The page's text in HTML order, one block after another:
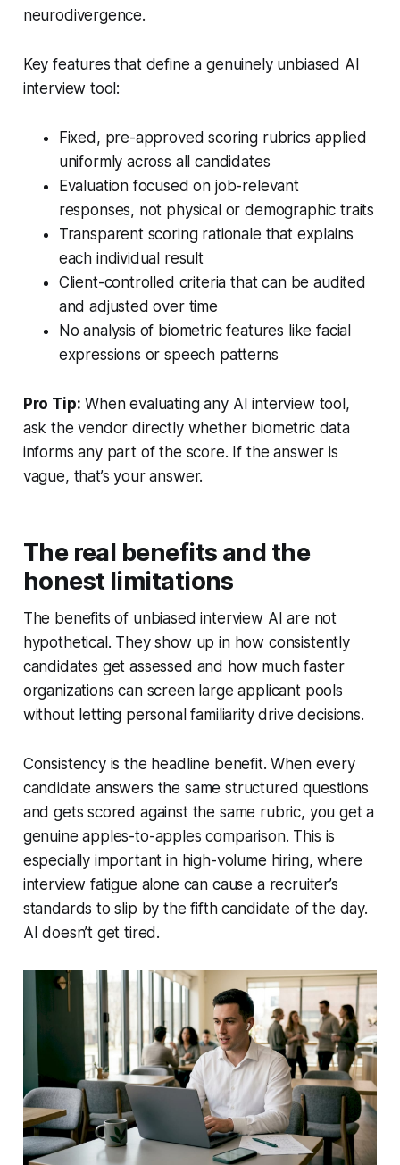
neurodivergence.
Key features that define a genuinely unbiased AI
interview tool:
Fixed, pre-approved scoring rubrics applied
uniformly across all candidates
Evaluation focused on job-relevant
responses, not physical or demographic traits
Transparent scoring rationale that explains
each individual result
Client-controlled criteria that can be audited
and adjusted over time
No analysis of biometric features like facial
expressions or speech patterns
Pro Tip: When evaluating any AI interview tool,
ask the vendor directly whether biometric data
informs any part of the score. If the answer is
vague, that’s your answer.
The real benefits and the
honest limitations
The benefits of unbiased interview AI are not
hypothetical. They show up in how consistently
candidates get assessed and how much faster
organizations can screen large applicant pools
without letting personal familiarity drive decisions.
Consistency is the headline benefit. When every
candidate answers the same structured questions
and gets scored against the same rubric, you get a
genuine apples-to-apples comparison. This is
especially important in high-volume hiring, where
interview fatigue alone can cause a recruiter’s
standards to slip by the fifth candidate of the day.
AI doesn’t get tired.